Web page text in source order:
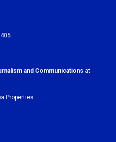
and Communications at
Properties